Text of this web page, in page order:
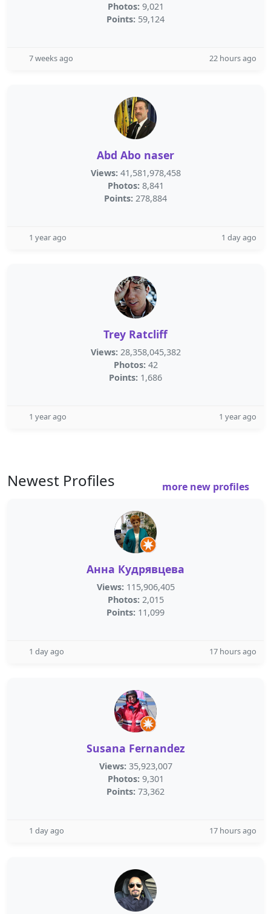
Photos: 9,021
Points: 59,124
7 weeks ago 22 hours ago
Abd Abo naser
Views: 41,581,978,458
Photos: 8,841
Points: 278,884
1 year ago 1 day ago
Trey Ratcliff
Views: 28,358,045,382
Photos: 42
Points: 1,686
1 year ago 1 year ago
Newest Profiles more new profiles
Анна Кудрявцева
Views: 115,906,405
Photos: 2,015
Points: 11,099
1 day ago 17 hours ago
Susana Fernandez
Views: 35,923,007
Photos: 9,301
Points: 73,362
1 day ago 17 hours ago